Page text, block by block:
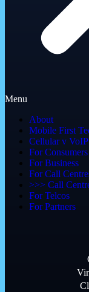
Menu
About
Mobile First
Cellular v VoIP
For Consumers
For Business
For Call
>>> Call
For Telcos
For Partners